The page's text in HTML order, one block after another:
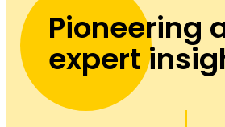
Pioneering
expert